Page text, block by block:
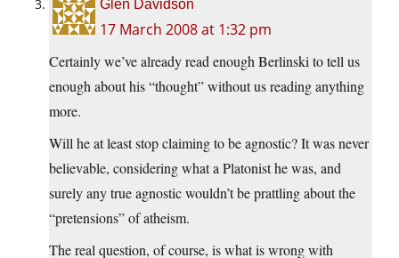
Glen Davidson
17 March 2008 at 1:32 pm
Certainly we’ve already read enough Berlinski to tell us
enough about his “thought” without us reading anything
more.
Will he at least stop claiming to be agnostic? It was never
believable, considering what a Platonist he was, and
surely any true agnostic wouldn’t be prattling about the
“pretensions” of atheism.
The real question, of course, is what is wrong with